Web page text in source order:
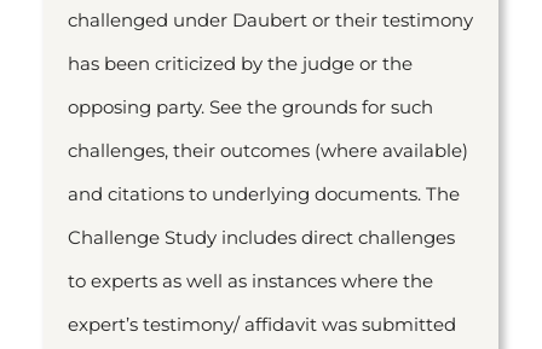
challenged under Daubert or their testimony
has been criticized by the judge or the
opposing party. See the grounds for such
challenges, their outcomes (where available)
and citations to underlying documents. The
Challenge Study includes direct challenges
to experts as well as instances where the
expert’s testimony/ affidavit was submitted